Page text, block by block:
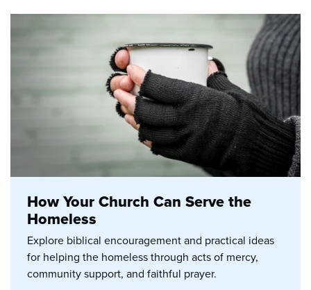
How Your Church Can Serve the
Homeless
Explore biblical encouragement and practical ideas
for helping the homeless through acts of mercy,
community support, and faithful prayer.